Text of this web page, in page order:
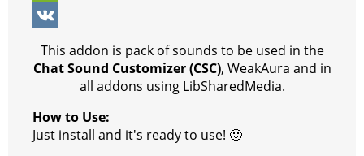
kg
r
r
s
s
p
e
y
e
e
e
r
a
W
C
a
t
K
This addon is pack of sounds to be used in the
Chat Sound Customizer (CSC), WeakAura and in
all addons using LibSharedMedia.
How to Use:
Just install and it's ready to use! 🙂